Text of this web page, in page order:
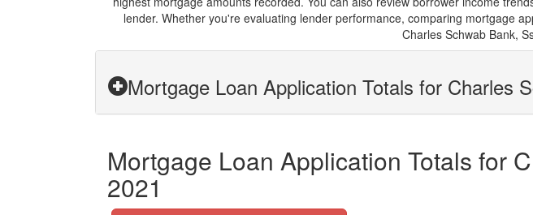
lender. Whether you're evaluating lender performance, comparing mortgage
Charles Schwab Bank,
Mortgage Loan Application Totals for Charles
Mortgage Loan Application Totals for
2021